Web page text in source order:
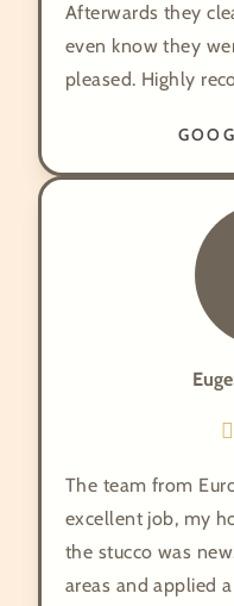
Afterwards they
even know they
pleased. Highly
The team from
excellent job, my
the stucco was
areas and applied